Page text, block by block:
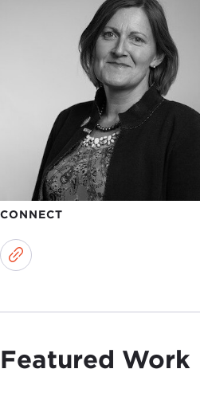
CONNECT
Featured Work